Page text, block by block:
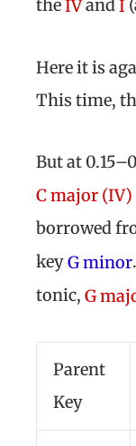
theIVandI
Here it is
This time,
But at
C major (IV)
borrowed
keyG minor
tonic, G
Parent
Key